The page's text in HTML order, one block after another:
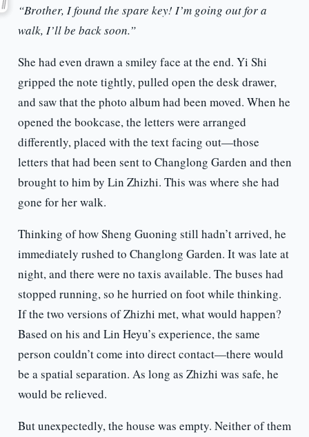
“Brother, I found the spare key! I’m going out for a
walk, I’ll be back soon.”
She had even drawn a smiley face at the end. Yi Shi
gripped the note tightly, pulled open the desk drawer,
and saw that the photo album had been moved. When he
opened the bookcase, the letters were arranged
differently, placed with the text facing out—those
letters that had been sent to Changlong Garden and then
brought to him by Lin Zhizhi. This was where she had
gone for her walk.
Thinking of how Sheng Guoning still hadn’t arrived, he
immediately rushed to Changlong Garden. It was late at
night, and there were no taxis available. The buses had
stopped running, so he hurried on foot while thinking.
If the two versions of Zhizhi met, what would happen?
Based on his and Lin Heyu’s experience, the same
person couldn’t come into direct contact—there would
be a spatial separation. As long as Zhizhi was safe, he
would be relieved.
But unexpectedly, the house was empty. Neither of them